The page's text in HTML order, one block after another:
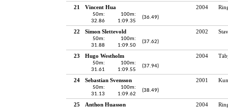
21 Vincent Hua 2004
50m:
32.86
100m:
1:09.35
(36.49)
22 Simon Slettevold 2002
50m:
31.88
100m:
1:09.50
(37.62)
23 Hugo Westholm 2004
50m:
31.61
100m:
1:09.55
(37.94)
24 Sebastian Svensson 2001
50m:
31.13
100m:
1:09.62
(38.49)
25 Anthon Huasson 2004